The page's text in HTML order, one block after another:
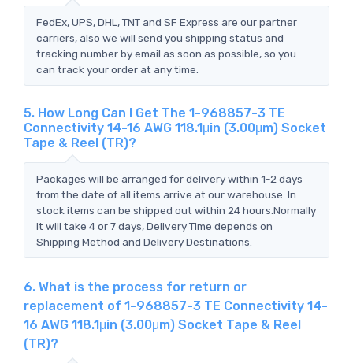
FedEx, UPS, DHL, TNT and SF Express are our partner
carriers, also we will send you shipping status and
tracking number by email as soon as possible, so you
can track your order at any time.
5. How Long Can I Get The 1-968857-3 TE
Connectivity 14-16 AWG 118.1μin (3.00μm) Socket
Tape & Reel (TR)?
Packages will be arranged for delivery within 1-2 days
from the date of all items arrive at our warehouse. In
stock items can be shipped out within 24 hours.Normally
it will take 4 or 7 days, Delivery Time depends on
Shipping Method and Delivery Destinations.
6. What is the process for return or
replacement of 1-968857-3 TE Connectivity 14-
16 AWG 118.1μin (3.00μm) Socket Tape & Reel
(TR)?